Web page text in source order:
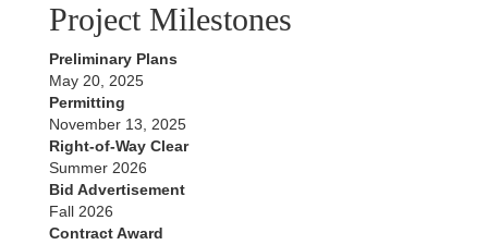
Project Milestones
Preliminary Plans
May 20, 2025
Permitting
November 13, 2025
Right-of-Way Clear
Summer 2026
Bid Advertisement
Fall 2026
Contract Award